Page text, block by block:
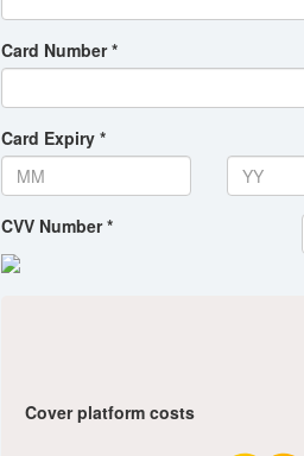
Card Number *
Card Expiry *
CVV Number *
Cover platform costs